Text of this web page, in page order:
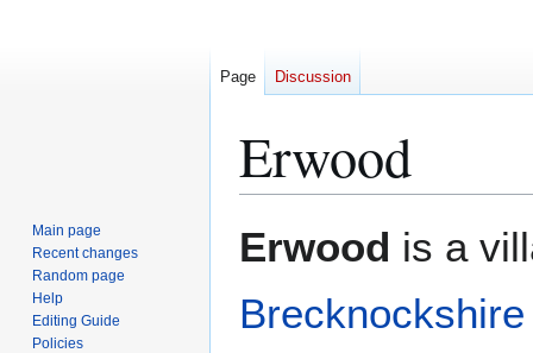
Erwood
toto
Erwood is a
Brecknockshire
Page Discussion
Main page
Recent changes
Random page
Help
Editing Guide
Policies